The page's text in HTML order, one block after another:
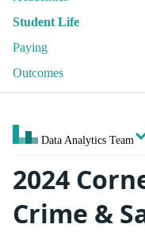
Student Life
Paying
Outcomes
Data Analytics Team
2024
Crime &